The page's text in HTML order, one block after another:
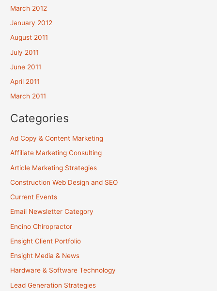
March 2012
January 2012
August 2011
July 2011
June 2011
April 2011
March 2011
Categories
Ad Copy & Content Marketing
Affiliate Marketing Consulting
Article Marketing Strategies
Construction Web Design and SEO
Current Events
Email Newsletter Category
Encino Chiropractor
Ensight Client Portfolio
Ensight Media & News
Hardware & Software Technology
Lead Generation Strategies